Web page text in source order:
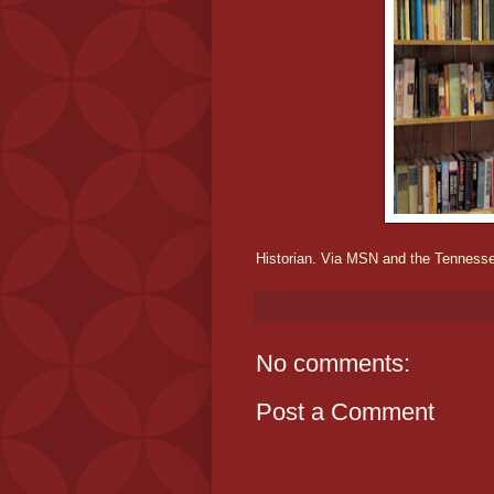
Historian. Via MSN and the
No comments:
Post a Comment